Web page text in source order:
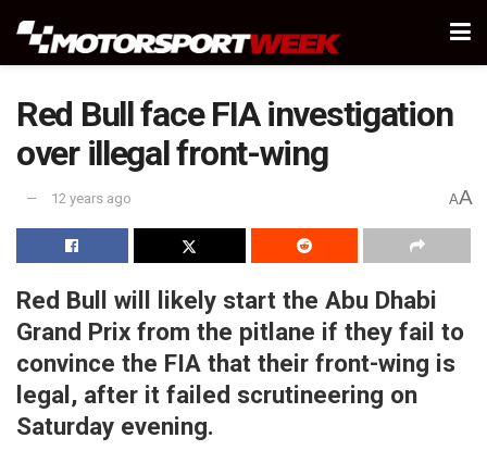
Red Bull face FIA investigation
over illegal front-wing
12 years ago AA
Red Bull will likely start the Abu Dhabi
Grand Prix from the pitlane if they fail to
convince the FIA that their front-wing is
legal, after it failed scrutineering on
Saturday evening.